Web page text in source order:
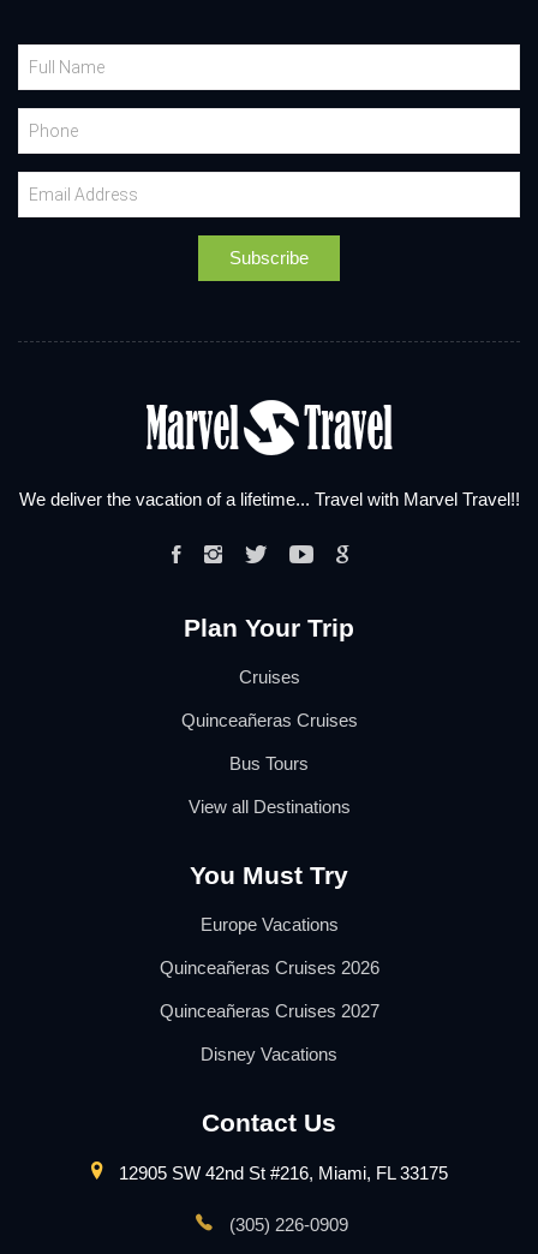
We deliver the vacation of a lifetime... Travel with Marvel Travel!!
Plan Your Trip
Cruises
Quinceañeras Cruises
Bus Tours
View all Destinations
You Must Try
Europe Vacations
Quinceañeras Cruises 2026
Quinceañeras Cruises 2027
Disney Vacations
Contact Us
12905 SW 42nd St #216, Miami, FL 33175
(305) 226-0909